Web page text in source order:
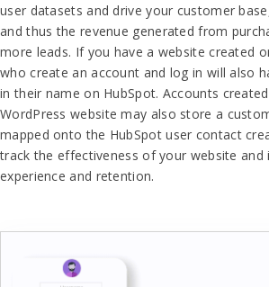
user datasets and drive your customer
and thus the revenue generated from
more leads. If you have a website created
who create an account and log in will also
in their name on HubSpot. Accounts
WordPress website may also store a
mapped onto the HubSpot user contact
track the effectiveness of your website and
experience and retention.